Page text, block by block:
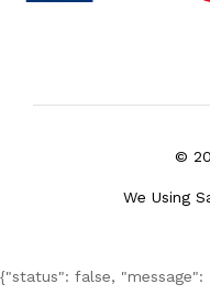
©
We Using
{"status": false, "message":